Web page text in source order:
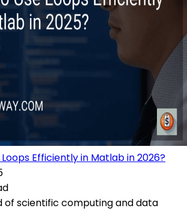
Efficiently in Matlab in 2026?
of scientific computing and data